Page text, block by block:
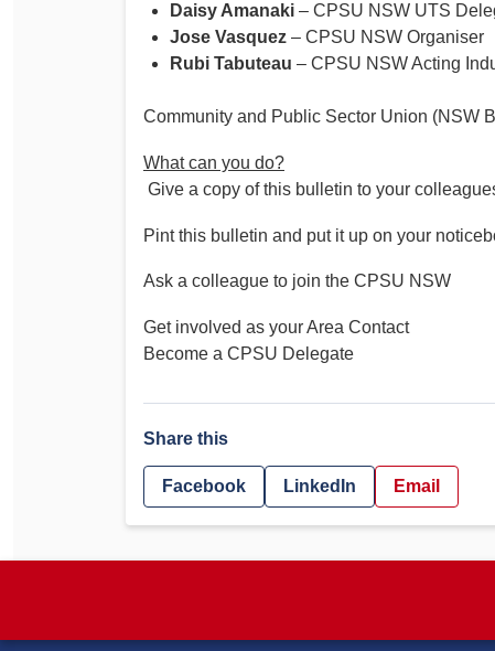
Daisy Amanaki – CPSU NSW UTS
Jose Vasquez – CPSU NSW Organiser
Rubi Tabuteau – CPSU NSW Acting
Community and Public Sector Union (NSW
What can you do?
Give a copy of this bulletin to your
Pint this bulletin and put it up on your
Ask a colleague to join the CPSU NSW
Get involved as your Area Contact
Become a CPSU Delegate
Share this
Facebook LinkedIn Email